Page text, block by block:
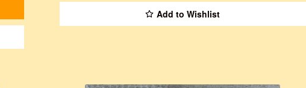
Add to Wishlist